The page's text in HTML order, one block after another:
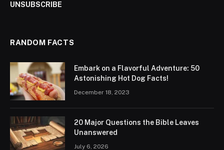
UNSUBSCRIBE
RANDOM FACTS
Embark on a Flavorful Adventure: 50
Astonishing Hot Dog Facts!
December 18, 2023
20 Major Questions the Bible Leaves
Unanswered
July 6, 2026